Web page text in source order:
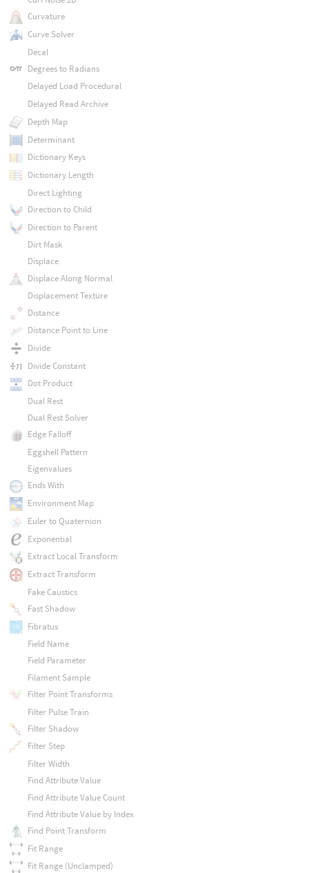
Curvature
Curve Solver
Decal
Degrees to Radians
Delayed Load Procedural
Delayed Read Archive
Depth Map
Determinant
Dictionary Keys
Dictionary Length
Direct Lighting
Direction to Child
Direction to Parent
Dirt Mask
Displace
Displace Along Normal
Displacement Texture
Distance
Distance Point to Line
Divide
Divide Constant
Dot Product
Dual Rest
Dual Rest Solver
Edge Falloff
Eggshell Pattern
Eigenvalues
Ends With
Environment Map
Euler to Quaternion
Exponential
Extract Local Transform
Extract Transform
Fake Caustics
Fast Shadow
Fibratus
Field Name
Field Parameter
Filament Sample
Filter Point Transforms
Filter Pulse Train
Filter Shadow
Filter Step
Filter Width
Find Attribute Value
Find Attribute Value Count
Find Attribute Value by Index
Find Point Transform
Fit Range
Fit Range (Unclamped)